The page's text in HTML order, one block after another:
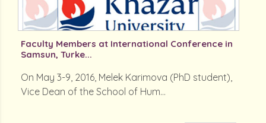
Faculty Members at International Conference in
Samsun, Turke...
On May 3-9, 2016, Melek Karimova (PhD student),
Vice Dean of the School of Hum...